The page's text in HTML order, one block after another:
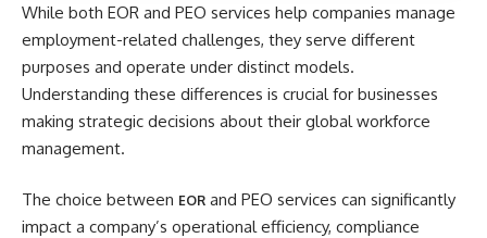
While both EOR and PEO services help companies manage
employment-related challenges, they serve different
purposes and operate under distinct models.
Understanding these differences is crucial for businesses
making strategic decisions about their global workforce
management.
The choice between EOR and PEO services can significantly
impact a company’s operational efficiency, compliance